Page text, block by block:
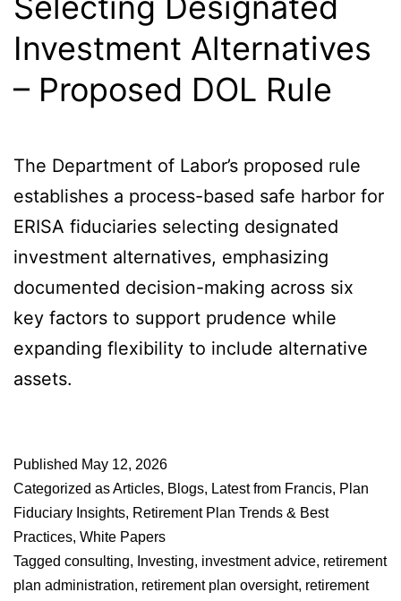
Investment Alternatives
– Proposed DOL Rule
The Department of Labor’s proposed rule
establishes a process-based safe harbor for
ERISA fiduciaries selecting designated
investment alternatives, emphasizing
documented decision-making across six
key factors to support prudence while
expanding flexibility to include alternative
assets.
Published May 12, 2026
Categorized asArticles, Blogs, Latest from Francis, Plan
Fiduciary Insights, Retirement Plan Trends & Best
Practices, White Papers
Tagged consulting, Investing, investment advice, retirement
plan administration, retirement plan oversight, retirement